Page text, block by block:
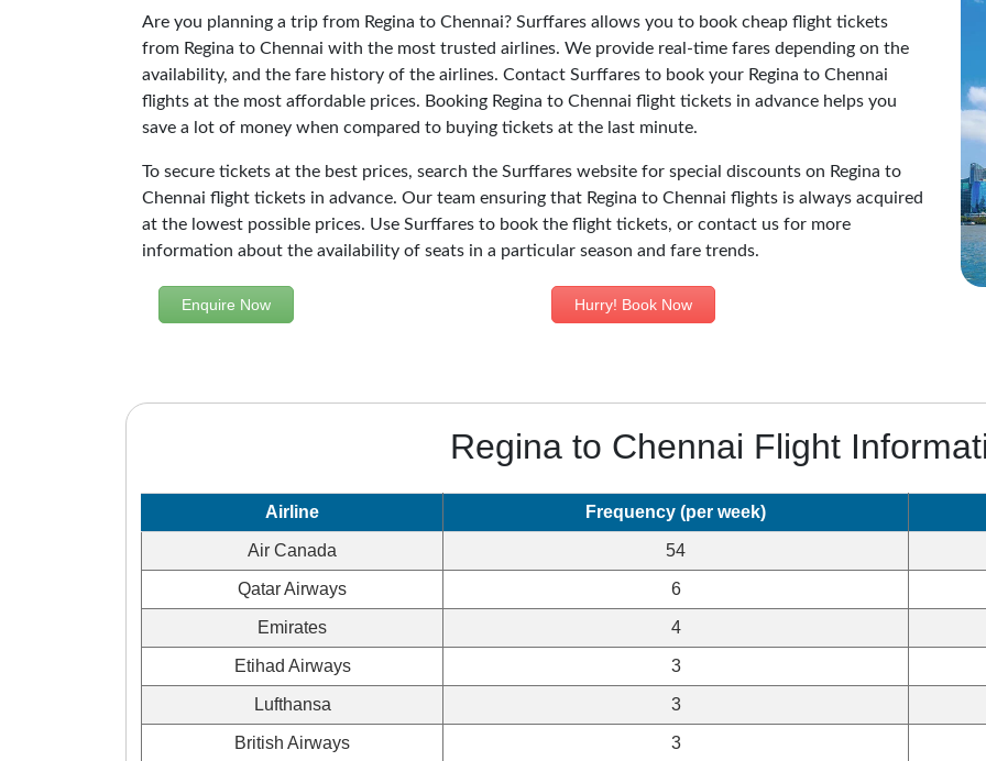
Are you planning a trip from Regina to Chennai? Surffares allows you to book cheap flight tickets
from Regina to Chennai with the most trusted airlines. We provide real-time fares depending on the
availability, and the fare history of the airlines. Contact Surffares to book your Regina to Chennai
flights at the most affordable prices. Booking Regina to Chennai flight tickets in advance helps you
save a lot of money when compared to buying tickets at the last minute.
To secure tickets at the best prices, search the Surffares website for special discounts on Regina to
Chennai flight tickets in advance. Our team ensuring that Regina to Chennai flights is always acquired
at the lowest possible prices. Use Surffares to book the flight tickets, or contact us for more
information about the availability of seats in a particular season and fare trends.
Enquire Now Hurry! Book Now
Regina to Chennai Flight
Airline Frequency (per week)
Air Canada 54
Qatar Airways 6
Emirates 4
Etihad Airways 3
Lufthansa 3
British Airways 3